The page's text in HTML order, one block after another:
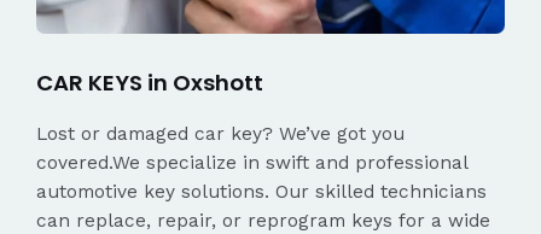
CAR KEYS in Oxshott
Lost or damaged car key? We’ve got you
covered.We specialize in swift and professional
automotive key solutions. Our skilled technicians
can replace, repair, or reprogram keys for a wide